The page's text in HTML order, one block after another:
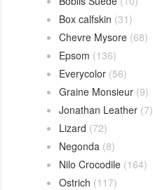
Box calfskin (31)
Chevre Mysore (68)
Epsom (136)
Everycolor (56)
Graine Monsieur (9)
Jonathan Leather (7)
Lizard (72)
Negonda (8)
Nilo Crocodile (164)
Ostrich (117)